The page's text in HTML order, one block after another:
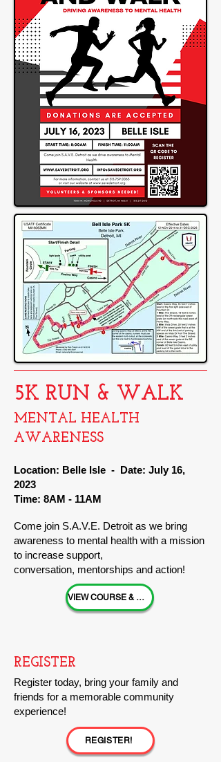
5K RUN & WALK
MENTAL HEALTH
AWARENESS
Location: Belle Isle - Date: July 16,
2023
Time: 8AM - 11AM
Come join S.A.V.E. Detroit as we bring
awareness to mental health with a mission
to increase support,
conversation, mentorships and action!
REGISTER
Register today, bring your family and
friends for a memorable community
experience!
VIEW COURSE & EVENT INFO
REGISTER!